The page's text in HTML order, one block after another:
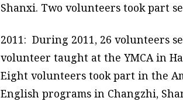
Shanxi. Two volunteers took part
2011: During 2011, 26 volunteers
volunteer taught at the YMCA in
Eight volunteers took part in the
English programs in Changzhi,